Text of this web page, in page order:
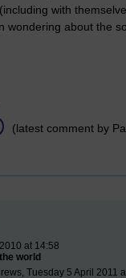
with
about the
(latest comment by
at 14:58
world
Tuesday 5 April 2011